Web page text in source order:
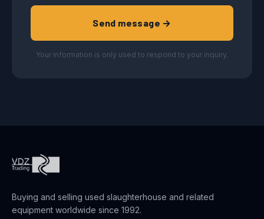
Send message →
Your information is only used to respond to your inquiry.
Buying and selling used slaughterhouse and related
equipment worldwide since 1992.